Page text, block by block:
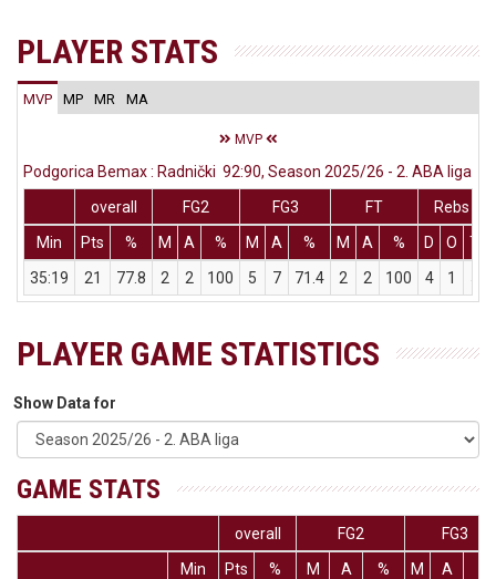
PLAYER STATS
MVP MP MR MA
MVP
Podgorica Bemax : Radnički 92:90, Season 2025/26 - 2. ABA liga
overall
FG2 FG3 FT
Rebs
Min
Pts % M A % M A % M A % D O T
35:19
21 77.8 2 2 100 5 7 71.4 2 2 100 4 1
PLAYER GAME STATISTICS
Show Data for
GAME STATS
overall FG2
FG3
Min
Pts % M A % M A